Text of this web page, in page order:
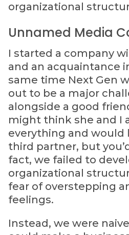
organizational
Unnamed Media
I started a company
and an acquaintance
same time Next Gen
out to be a major
alongside a good
might think she and I
everything and would
third partner, but
fact, we failed to
organizational
fear of overstepping
feelings.
Instead, we were